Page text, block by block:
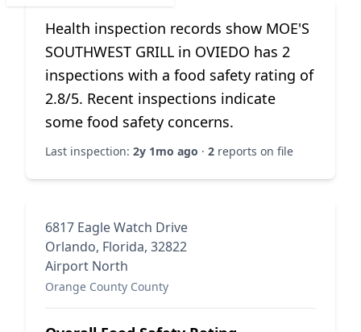
Health inspection records show MOE'S
SOUTHWEST GRILL in OVIEDO has 2
inspections with a food safety rating of
2.8/5. Recent inspections indicate
some food safety concerns.
Last inspection: 2y 1mo ago · 2 reports on file
6817 Eagle Watch Drive
Orlando, Florida, 32822
Airport North
Orange County County